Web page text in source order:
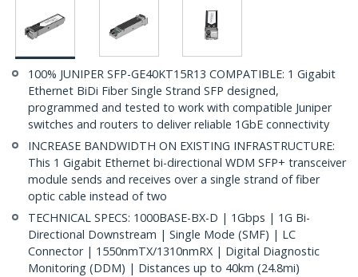
100% JUNIPER SFP-GE40KT15R13 COMPATIBLE: 1 Gigabit
Ethernet BiDi Fiber Single Strand SFP designed,
programmed and tested to work with compatible Juniper
switches and routers to deliver reliable 1GbE connectivity
INCREASE BANDWIDTH ON EXISTING INFRASTRUCTURE:
This 1 Gigabit Ethernet bi-directional WDM SFP+ transceiver
module sends and receives over a single strand of fiber
optic cable instead of two
TECHNICAL SPECS: 1000BASE-BX-D | 1Gbps | 1G Bi-
Directional Downstream | Single Mode (SMF) | LC
Connector | 1550nmTX/1310nmRX | Digital Diagnostic
Monitoring (DDM) | Distances up to 40km (24.8mi)